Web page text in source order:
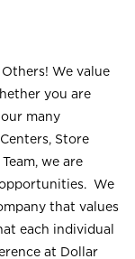
We value
you are
many
Store
we are
We
that values
each individual
at Dollar